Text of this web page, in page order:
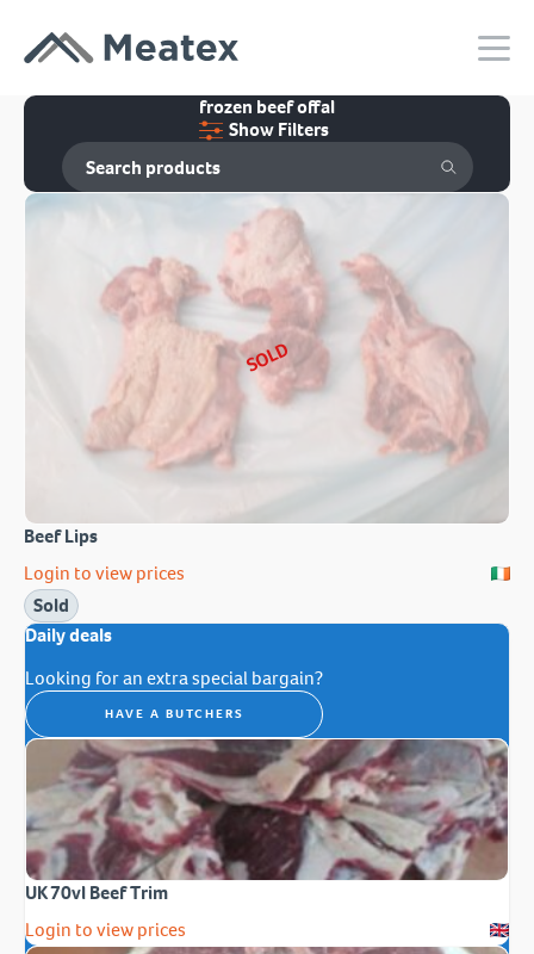
frozen beef offal
Show Filters
SOLD
Beef Lips
Login to view prices
Sold
Daily deals
Looking for an extra special bargain?
HAVE A BUTCHERS
UK 70vl Beef Trim
Login to view prices